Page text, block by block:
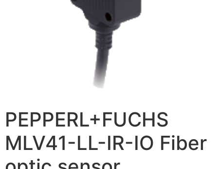
PEPPERL+FUCHS
MLV41-LL-IR-IO Fiber